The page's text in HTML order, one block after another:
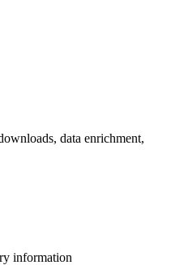
data enrichment,
information